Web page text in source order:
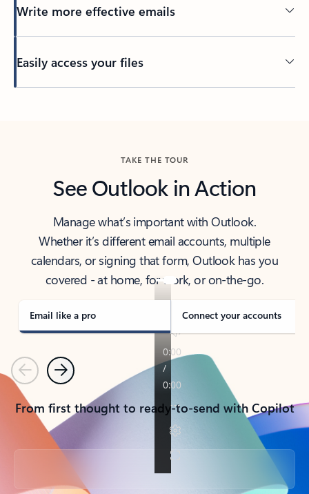
Write more effective emails
Easily access your files
TAKE THE TOUR
See Outlook in Action
Manage what’s important with Outlook.
Whether it’s different email accounts, multiple
calendars, or signing that form, Outlook has you
covered - at home, for work, or on-the-go.
Email like a pro Connect your accounts
PreviousNext
From first thought to ready-to-send with Copilot